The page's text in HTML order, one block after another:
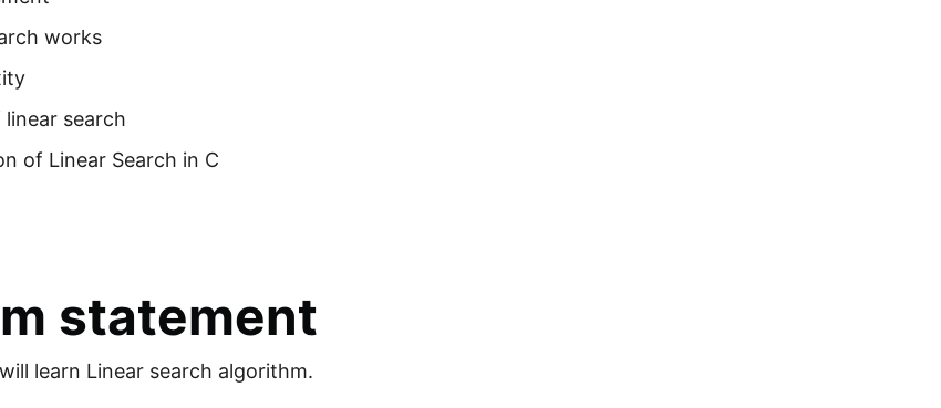
works
search
of Linear Search in C
statement
learn Linear search algorithm.